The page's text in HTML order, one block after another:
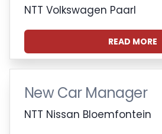
NTT Volkswagen Paarl
READ MORE
New Car Manager
NTT Nissan Bloemfontein